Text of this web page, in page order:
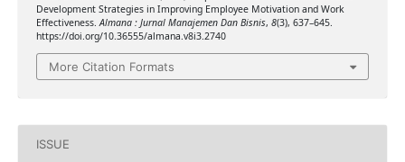
Development Strategies in Improving Employee Motivation and Work
Effectiveness.Almana : Jurnal Manajemen Dan Bisnis, 8(3), 637–645.
https://doi.org/10.36555/almana.v8i3.2740
More Citation Formats
ISSUE